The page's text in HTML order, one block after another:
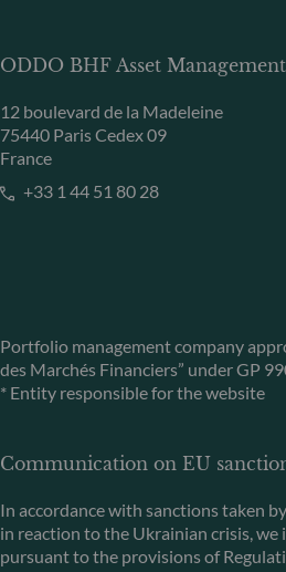
ODDO BHF Asset
12 boulevard de la Madeleine
75440 Paris Cedex 09
France
+33 1 44 51 80 28
Portfolio management company
des Marchés Financiers” under GP
* Entity responsible for the website
Communication on EU
In accordance with sanctions taken
in reaction to the Ukrainian crisis,
pursuant to the provisions of